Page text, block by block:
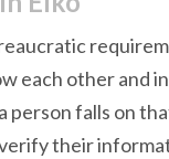
each other and
person falls on
their